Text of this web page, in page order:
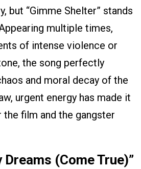
but “Gimme Shelter” stands
multiple times,
of intense violence or
the song perfectly
and moral decay of the
urgent energy has made it
film and the gangster
Dreams (Come True)”